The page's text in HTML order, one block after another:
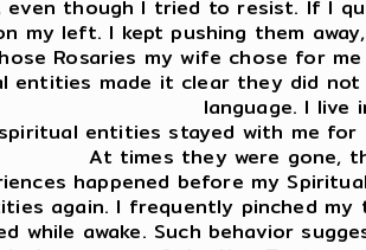
even though I tried to resist. If I
my left. I kept pushing them
Rosaries my wife chose for
entities made it clear they did
language. I live
entities stayed with me
At times they were gone,
happened before my
again. I frequently pinched
while awake. Such behavior